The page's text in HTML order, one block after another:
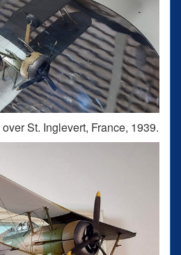
St. Inglevert, France, 1939.